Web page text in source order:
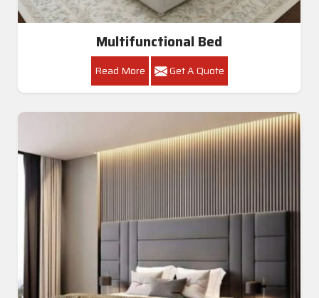
Multifunctional Bed
Read More Get A Quote